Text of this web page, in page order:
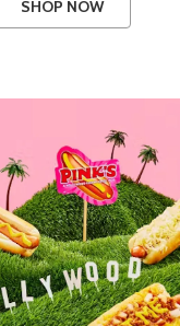
SHOP NOW